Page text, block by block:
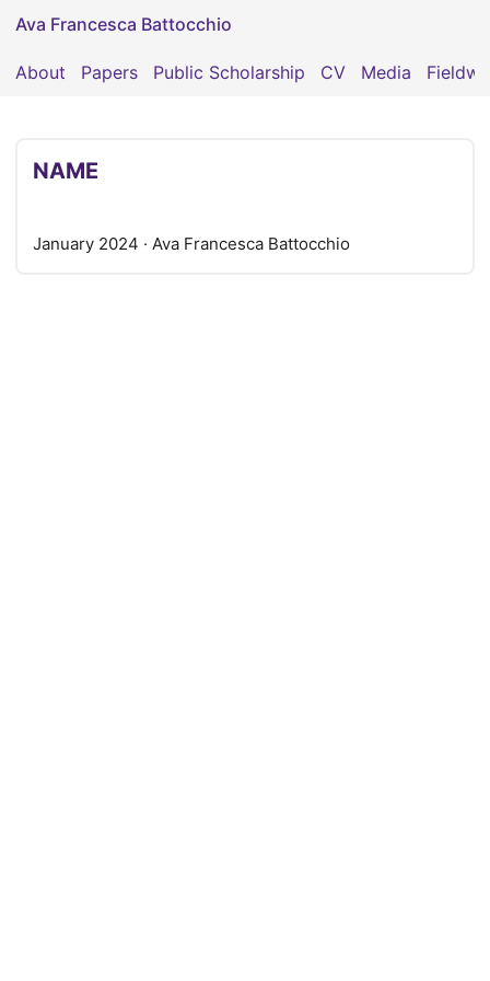
Ava Francesca Battocchio
About Papers Public Scholarship CV Media
NAME
January 2024 · Ava Francesca Battocchio